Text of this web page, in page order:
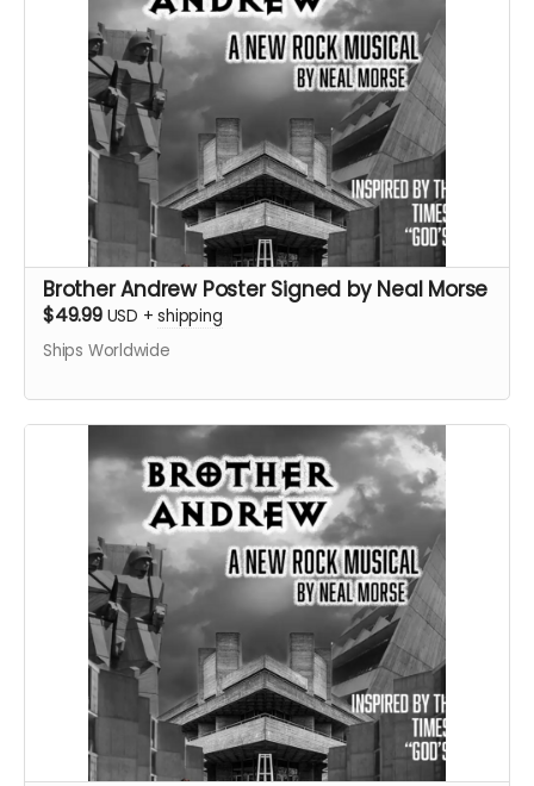
Brother Andrew Poster Signed by Neal Morse
$49.99 USD +shipping
Ships Worldwide